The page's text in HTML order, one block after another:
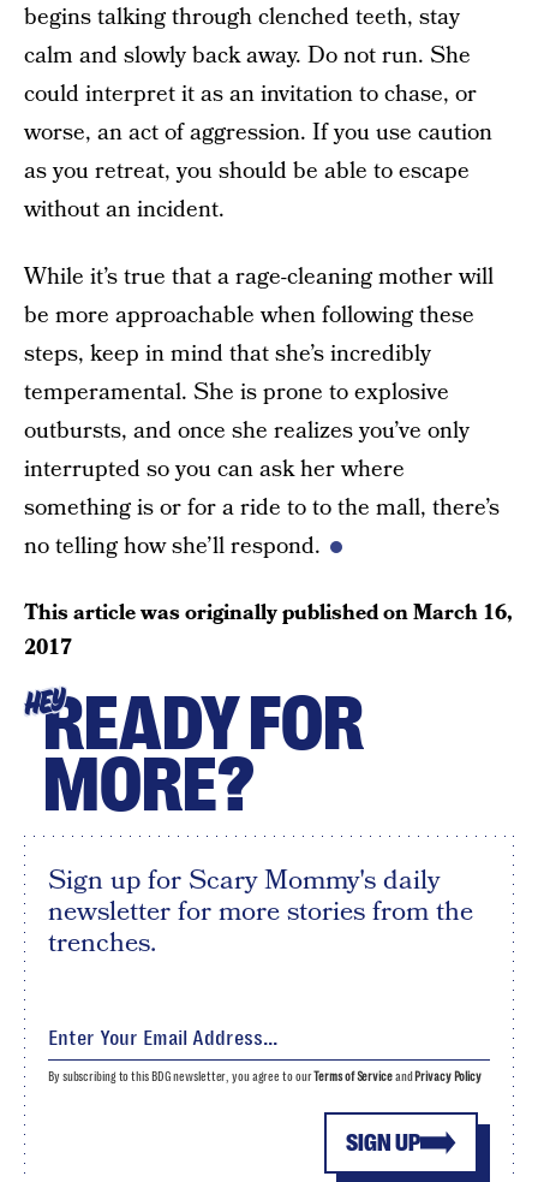
begins talking through clenched teeth, stay
calm and slowly back away. Do not run. She
could interpret it as an invitation to chase, or
worse, an act of aggression. If you use caution
as you retreat, you should be able to escape
without an incident.
While it’s true that a rage-cleaning mother will
be more approachable when following these
steps, keep in mind that she’s incredibly
temperamental. She is prone to explosive
outbursts, and once she realizes you’ve only
interrupted so you can ask her where
something is or for a ride to to the mall, there’s
no telling how she’ll respond.
This article was originally published onMarch 16,
2017
HEYREADY FOR
MORE?
Sign up for Scary Mommy's daily
newsletter for more stories from the
trenches.
SIGN UP
By subscribing to this BDG newsletter, you agree to ourTerms of Serviceand Privacy Policy